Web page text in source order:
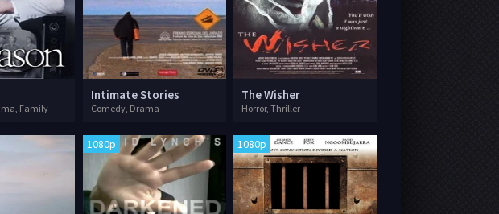
Family
Intimate Stories
Comedy, Drama
The Wisher
Horror, Thriller
1080p 1080p